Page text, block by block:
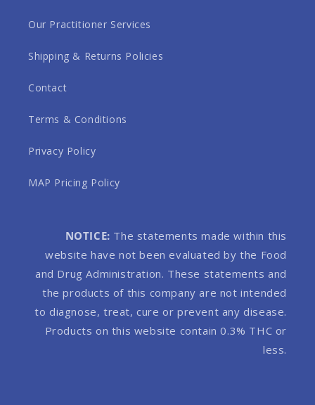
Our Practitioner Services
Shipping & Returns Policies
Contact
Terms & Conditions
Privacy Policy
MAP Pricing Policy
NOTICE: The statements made within this
website have not been evaluated by the Food
and Drug Administration. These statements and
the products of this company are not intended
to diagnose, treat, cure or prevent any disease.
Products on this website contain 0.3% THC or
less.